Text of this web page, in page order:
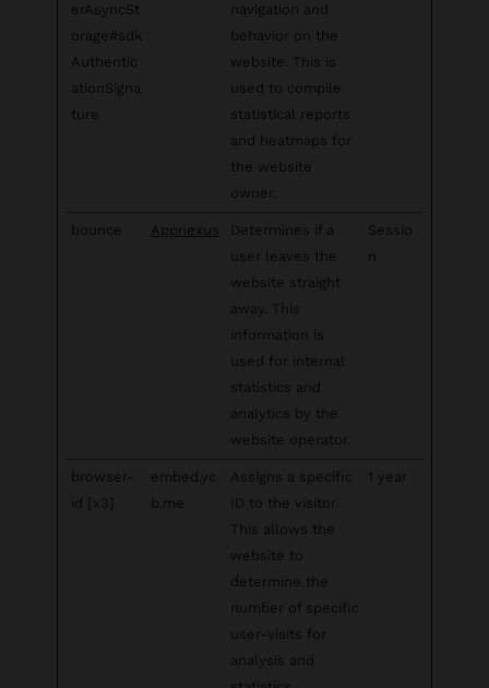
erAsyncSt
orage#sdk
Authentic
ationSigna
ture
navigation and
behavior on the
website. This is
used to compile
statistical reports
and heatmaps for
the website
owner.
bounce Appnexus
Determines if a
user leaves the
website straight
away. This
information is
used for internal
statistics and
analytics by the
website operator.
Sessio
n
browser-
id [x3]
embed.yc
b.me
Assigns a specific
ID to the visitor.
This allows the
website to
determine the
number of specific
user-visits for
analysis and
1 year